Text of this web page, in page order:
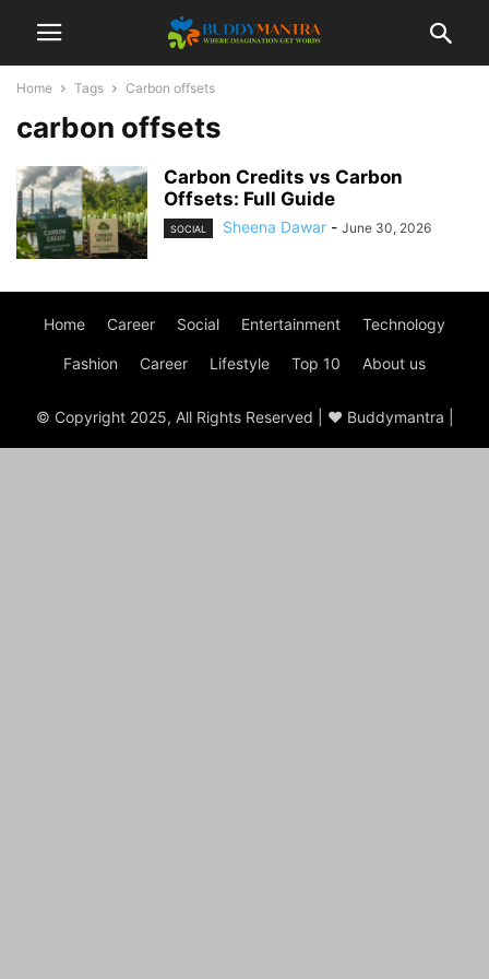
Home Tags Carbon offsets
carbon offsets
Carbon Credits vs Carbon
Offsets: Full Guide
SOCIAL Sheena Dawar - June 30, 2026
Home Career Social Entertainment Technology
Fashion Career Lifestyle Top 10 About us
© Copyright 2025, All Rights Reserved | ♥ Buddymantra |